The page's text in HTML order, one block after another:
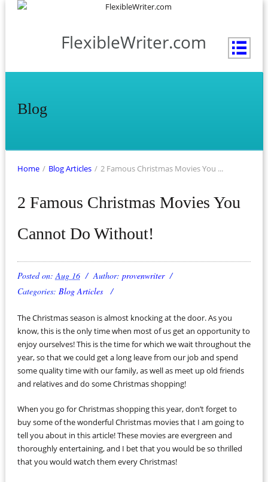
FlexibleWriter.com
Blog
Home / Blog Articles / 2 Famous Christmas Movies You ...
2 Famous Christmas Movies You
Cannot Do Without!
Posted on:Aug 16 Author: provenwriter
Categories: Blog Articles
The Christmas season is almost knocking at the door. As you
know, this is the only time when most of us get an opportunity to
enjoy ourselves! This is the time for which we wait throughout the
year, so that we could get a long leave from our job and spend
some quality time with our family, as well as meet up old friends
and relatives and do some Christmas shopping!
When you go for Christmas shopping this year, don’t forget to
buy some of the wonderful Christmas movies that I am going to
tell you about in this article! These movies are evergreen and
thoroughly entertaining, and I bet that you would be so thrilled
that you would watch them every Christmas!